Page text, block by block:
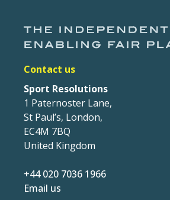
Contact us
Sport Resolutions
1 Paternoster Lane,
St Paul’s, London,
EC4M 7BQ
United Kingdom
+44 020 7036 1966
Email us